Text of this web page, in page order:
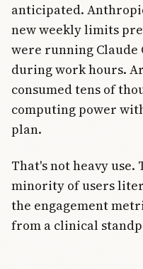
anticipated.
new weekly limits
were running Claude
during work hours.
consumed tens of
computing power
plan.
That's not heavy use.
minority of users
the engagement
from a clinical